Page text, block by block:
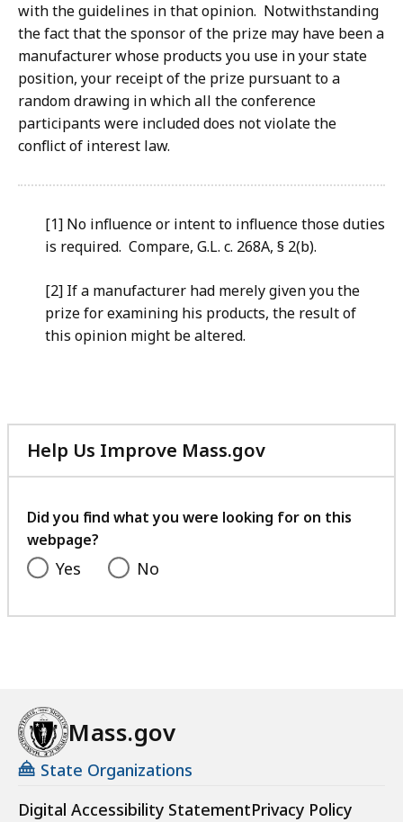
with the guidelines in that opinion. Notwithstanding
the fact that the sponsor of the prize may have been a
manufacturer whose products you use in your state
position, your receipt of the prize pursuant to a
random drawing in which all the conference
participants were included does not violate the
conflict of interest law.
[1] No influence or intent to influence those duties
is required. Compare, G.L. c. 268A, § 2(b).
[2] If a manufacturer had merely given you the
prize for examining his products, the result of
this opinion might be altered.
Help Us Improve Mass.gov
with
feedback
Did you find what you were looking for on this
webpage?
Yes No
Mass.gov
State Organizations
Digital Accessibility StatementPrivacy Policy